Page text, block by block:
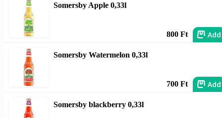
Somersby Apple 0,33l
800 Ft Add
Somersby Watermelon 0,33l
700 Ft Add
Somersby blackberry 0,33l